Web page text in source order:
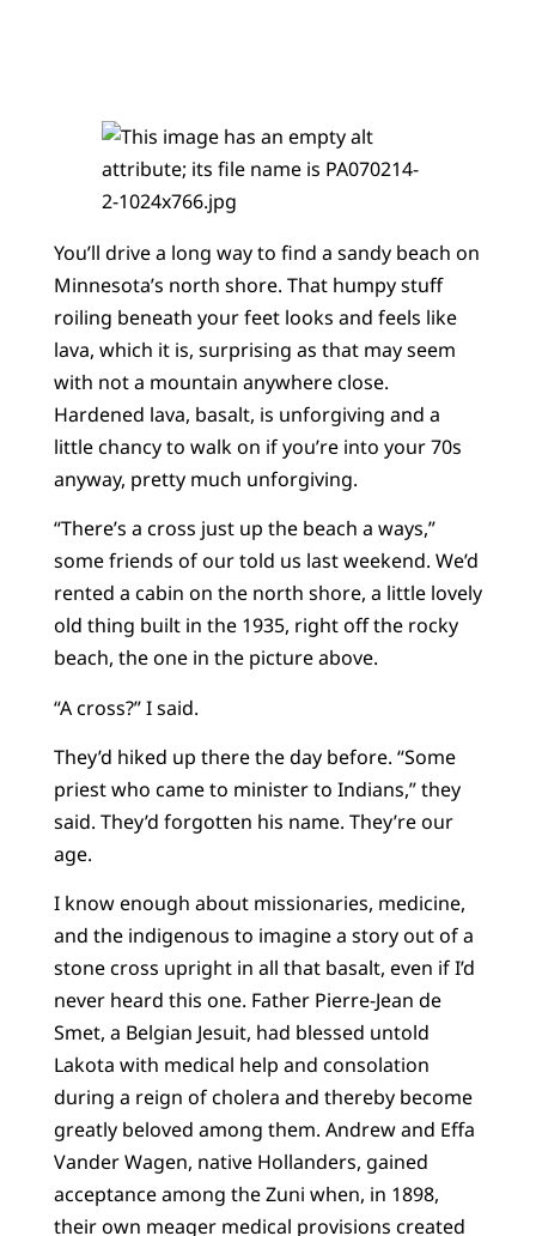
You’ll drive a long way to find a sandy beach on
Minnesota’s north shore. That humpy stuff
roiling beneath your feet looks and feels like
lava, which it is, surprising as that may seem
with not a mountain anywhere close.
Hardened lava, basalt, is unforgiving and a
little chancy to walk on if you’re into your 70s
anyway, pretty much unforgiving.
“There’s a cross just up the beach a ways,”
some friends of our told us last weekend. We’d
rented a cabin on the north shore, a little lovely
old thing built in the 1935, right off the rocky
beach, the one in the picture above.
“A cross?” I said.
They’d hiked up there the day before. “Some
priest who came to minister to Indians,” they
said. They’d forgotten his name. They’re our
age.
I know enough about missionaries, medicine,
and the indigenous to imagine a story out of a
stone cross upright in all that basalt, even if I’d
never heard this one. Father Pierre-Jean de
Smet, a Belgian Jesuit, had blessed untold
Lakota with medical help and consolation
during a reign of cholera and thereby become
greatly beloved among them. Andrew and Effa
Vander Wagen, native Hollanders, gained
acceptance among the Zuni when, in 1898,
their own meager medical provisions created